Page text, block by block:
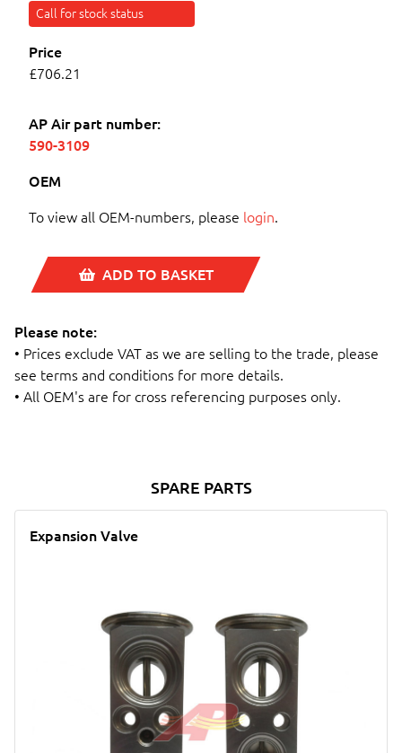
Call for stock status
Price
£706.21
AP Air part number:
590-3109
OEM
To view all OEM-numbers, please login.
ADD TO BASKET
Please note:
• Prices exclude VAT as we are selling to the trade, please
see terms and conditions for more details.
• All OEM's are for cross referencing purposes only.
SPARE PARTS
Expansion Valve